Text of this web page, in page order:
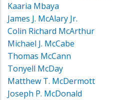
Kaaria Mbaya
James J. McAlary Jr.
Colin Richard McArthur
Michael J. McCabe
Thomas McCann
Tonyell McDay
Matthew T. McDermott
Joseph P. McDonald